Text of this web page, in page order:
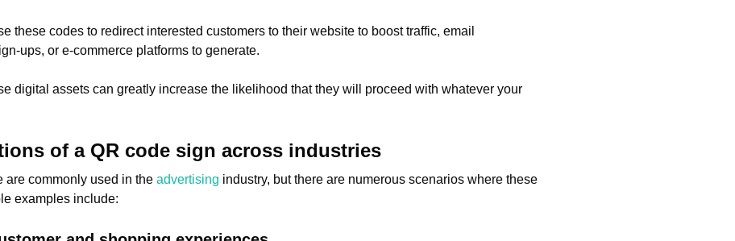
these codes to redirect interested customers to their website to boost traffic, email
ups, or e-commerce platforms to generate.
digital assets can greatly increase the likelihood that they will proceed with whatever your
of a QR code sign across industries
are commonly used in the advertising industry, but there are numerous scenarios where these
examples include: